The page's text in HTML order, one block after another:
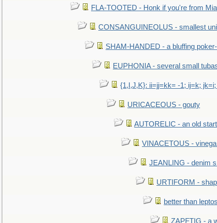
FLA-TOOTED - Honk if you're from
CONSANGUINEOLUS - smallest
SHAM-HANDED - a bluffing
EUPHONIA - several small
{1,I,J,K}: ii=jj=kk= -1; ij=k;
URICACEOUS - gouty
AUTORELIC - an old
VINACETOUS -
JEANLING - denim
URTIFORM -
better than
ZAPFTIG - a